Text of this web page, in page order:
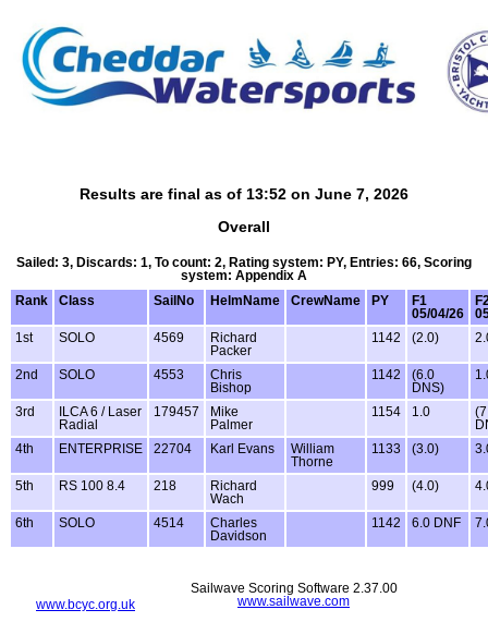
Results are final as of 13:52 on June 7, 2026
Overall
Sailed: 3, Discards: 1, To count: 2, Rating system: PY, Entries: 66, Scoring
system: Appendix A
Rank
Class SailNo HelmName CrewName PY
F1
05/04/26
1st
SOLO 4569
Richard
Packer
1142 (2.0)
2nd SOLO 4553
Chris
Bishop
1142
(6.0
DNS)
3rd
ILCA 6 / Laser
Radial
179457
Mike
Palmer
1154 1.0
4th
ENTERPRISE 22704 Karl Evans
William
Thorne
1133 (3.0)
5th RS 100 8.4 218
Richard
Wach
999 (4.0)
6th SOLO 4514
Charles
Davidson
1142 6.0 DNF
www.bcyc.org.uk
Sailwave Scoring Software 2.37.00
www.sailwave.com